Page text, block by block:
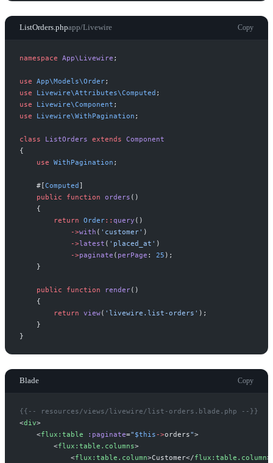
ListOrders.phpapp/Livewire Copy
namespace App\ Livewire ;
use App\Models\Order;
use
Livewire\Attributes\Computed ;
use
Livewire\Component ;
use
Livewire\WithPagination ;
class ListOrders extends Component
{
use WithPagination ;
#[Computed]
public
function orders ( )
{
return Order:: query ( )
->with ( ' customer' )
->latest ( ' placed_at ' )
->paginate ( perPage : 25 ) ;
}
public function render( )
{
return view( ' livewire.list-orders ' ) ;
}
}
Blade Copy
{{-- resources/views/livewire/list-orders.blade.php
--}}
<div>
<flux:table :paginate=" $this ->orders">
<flux:table.columns>
<flux:table.column>Customer</flux:table.column>